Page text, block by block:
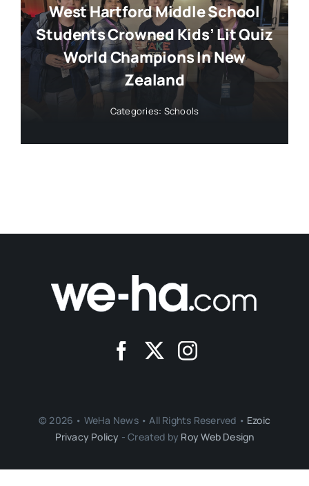
West Hartford Middle School
Students Crowned Kids’ Lit Quiz
World Champions In New
Zealand
Categories: Schools
© 2026 • WeHa News • All Rights Reserved • Ezoic
Privacy Policy - Created by Roy Web Design